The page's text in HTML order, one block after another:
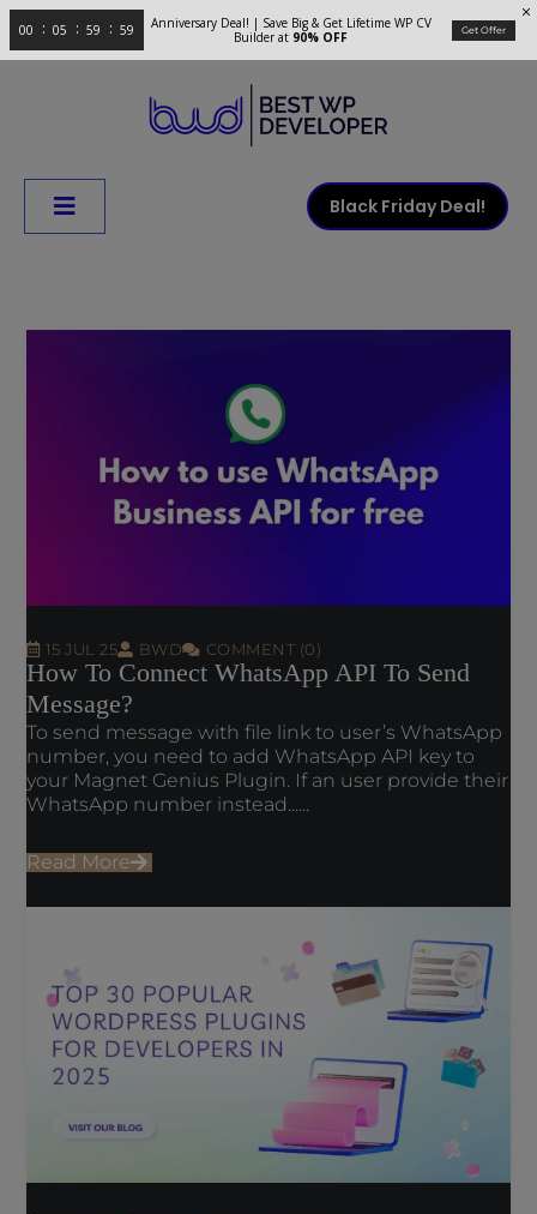
00 05 59 58
Anniversary Deal! | Save Big & Get Lifetime WP CV
Builder at 90% OFF Get Offer
Black Friday Deal!
15 JUL 25 BWD COMMENT (0)
How To Connect WhatsApp API To Send
Message?
To send message with file link to user’s WhatsApp
number, you need to add WhatsApp API key to
your Magnet Genius Plugin. If an user provide their
WhatsApp number instead......
Read More